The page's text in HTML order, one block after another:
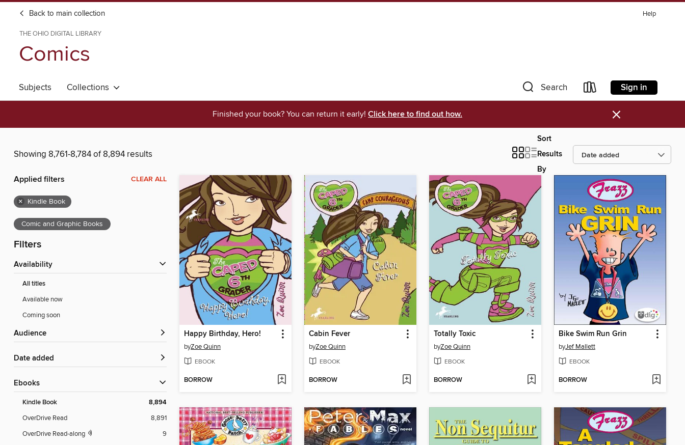
Back to main collection Help
THE OHIO DIGITAL LIBRARY
Comics
Subjects Collections Search Sign in
Finished your book? You can return it early! Click here to find out how. ×
Showing 8,761-8,784 of 8,894 results
Sort
Results
By
Applied filters CLEAR ALL
× Kindle Book
Comic and Graphic Books
Filters
Availability
All titles
Available now
Coming soon
Audience
Date added
ebooks
Kindle Book 8,894
OverDrive Read
8,891
OverDrive Read-along
9
Happy Birthday, Hero!
byZoe Quinn
EBOOK
BORROW
Cabin Fever
byZoe Quinn
EBOOK
BORROW
Totally Toxic
byZoe Quinn
EBOOK
BORROW
Bike Swim Run Grin
byJef Mallett
EBOOK
BORROW